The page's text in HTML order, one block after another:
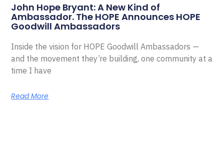
John Hope Bryant: A New Kind of
Ambassador. The HOPE Announces HOPE
Goodwill Ambassadors
Inside the vision for HOPE Goodwill Ambassadors —
and the movement they’re building, one community at a
time I have
Read More